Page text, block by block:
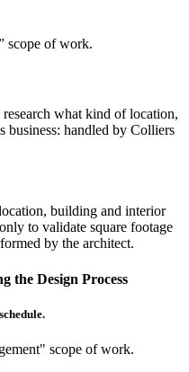
scope of work.
what kind of location,
business: handled by Colliers
building and interior
to validate square footage
by the architect.
the Design Process
scope of work.